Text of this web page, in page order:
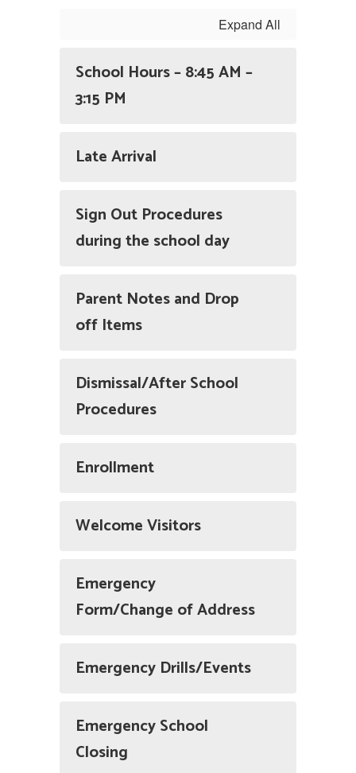
Expand All
School Hours – 8:45 AM –
3:15 PM
Late Arrival
Sign Out Procedures
during the school day
Parent Notes and Drop
off Items
Dismissal/After School
Procedures
Enrollment
Welcome Visitors
Emergency
Form/Change of Address
Emergency Drills/Events
Emergency School
Closing